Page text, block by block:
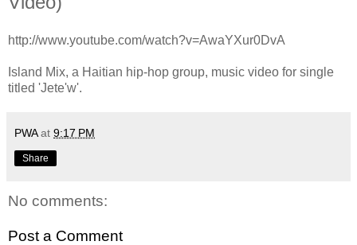
http://www.youtube.com/watch?v=AwaYXur0DvA
Island Mix, a Haitian hip-hop group, music video for single
titled 'Jete'w'.
PWA at 9:17 PM
Share
No comments:
Post a Comment